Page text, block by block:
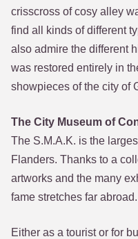
crisscross of cosy alley
find all kinds of different
also admire the different
was restored entirely in
showpieces of the city of
The City Museum of
The S.M.A.K. is the
Flanders. Thanks to a
artworks and the many
fame stretches far abroad.
Either as a tourist or for